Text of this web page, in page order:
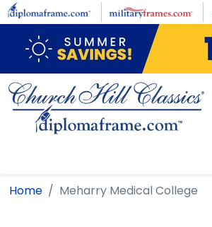
Skip to main content
Home Meharry Medical College